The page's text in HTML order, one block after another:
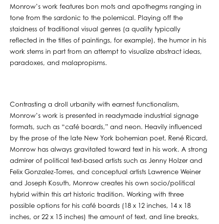
Monrow’s work features bon mots and apothegms ranging in
tone from the sardonic to the polemical. Playing off the
staidness of traditional visual genres (a quality typically
reflected in the titles of paintings, for example), the humor in his
work stems in part from an attempt to visualize abstract ideas,
paradoxes, and malapropisms.
Contrasting a droll urbanity with earnest functionalism,
Monrow’s work is presented in readymade industrial signage
formats, such as “café boards,” and neon. Heavily influenced
by the prose of the late New York bohemian poet, René Ricard,
Monrow has always gravitated toward text in his work. A strong
admirer of political text-based artists such as Jenny Holzer and
Felix Gonzalez-Torres, and conceptual artists Lawrence Weiner
and Joseph Kosuth, Monrow creates his own socio/political
hybrid within this art historic tradition. Working with three
possible options for his café boards (18 x 12 inches, 14 x 18
inches, or 22 x 15 inches) the amount of text, and line breaks,